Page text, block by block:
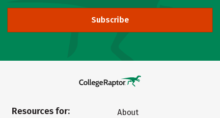
Subscribe
Resources for:
About